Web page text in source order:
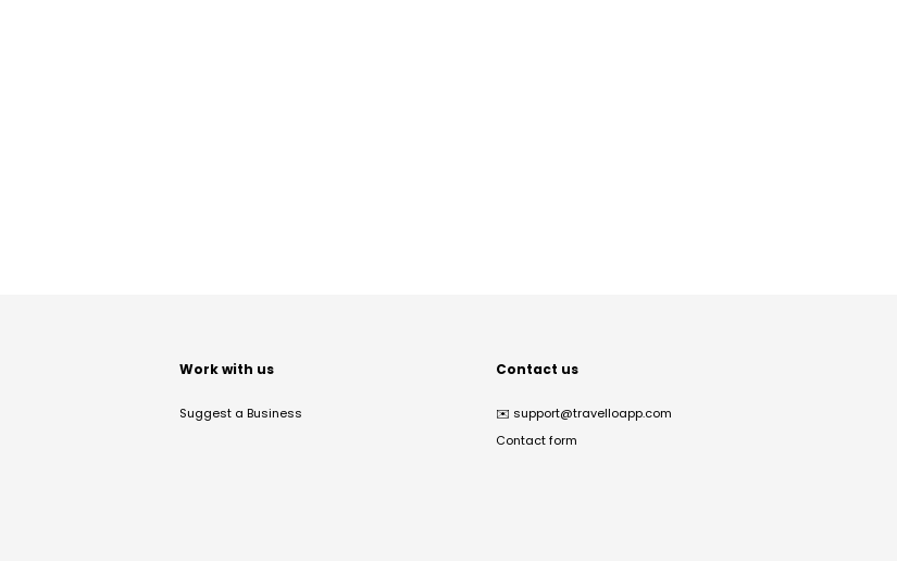
Work with us
Suggest a Business
Contact us
✉️ support@travelloapp.com
Contact form